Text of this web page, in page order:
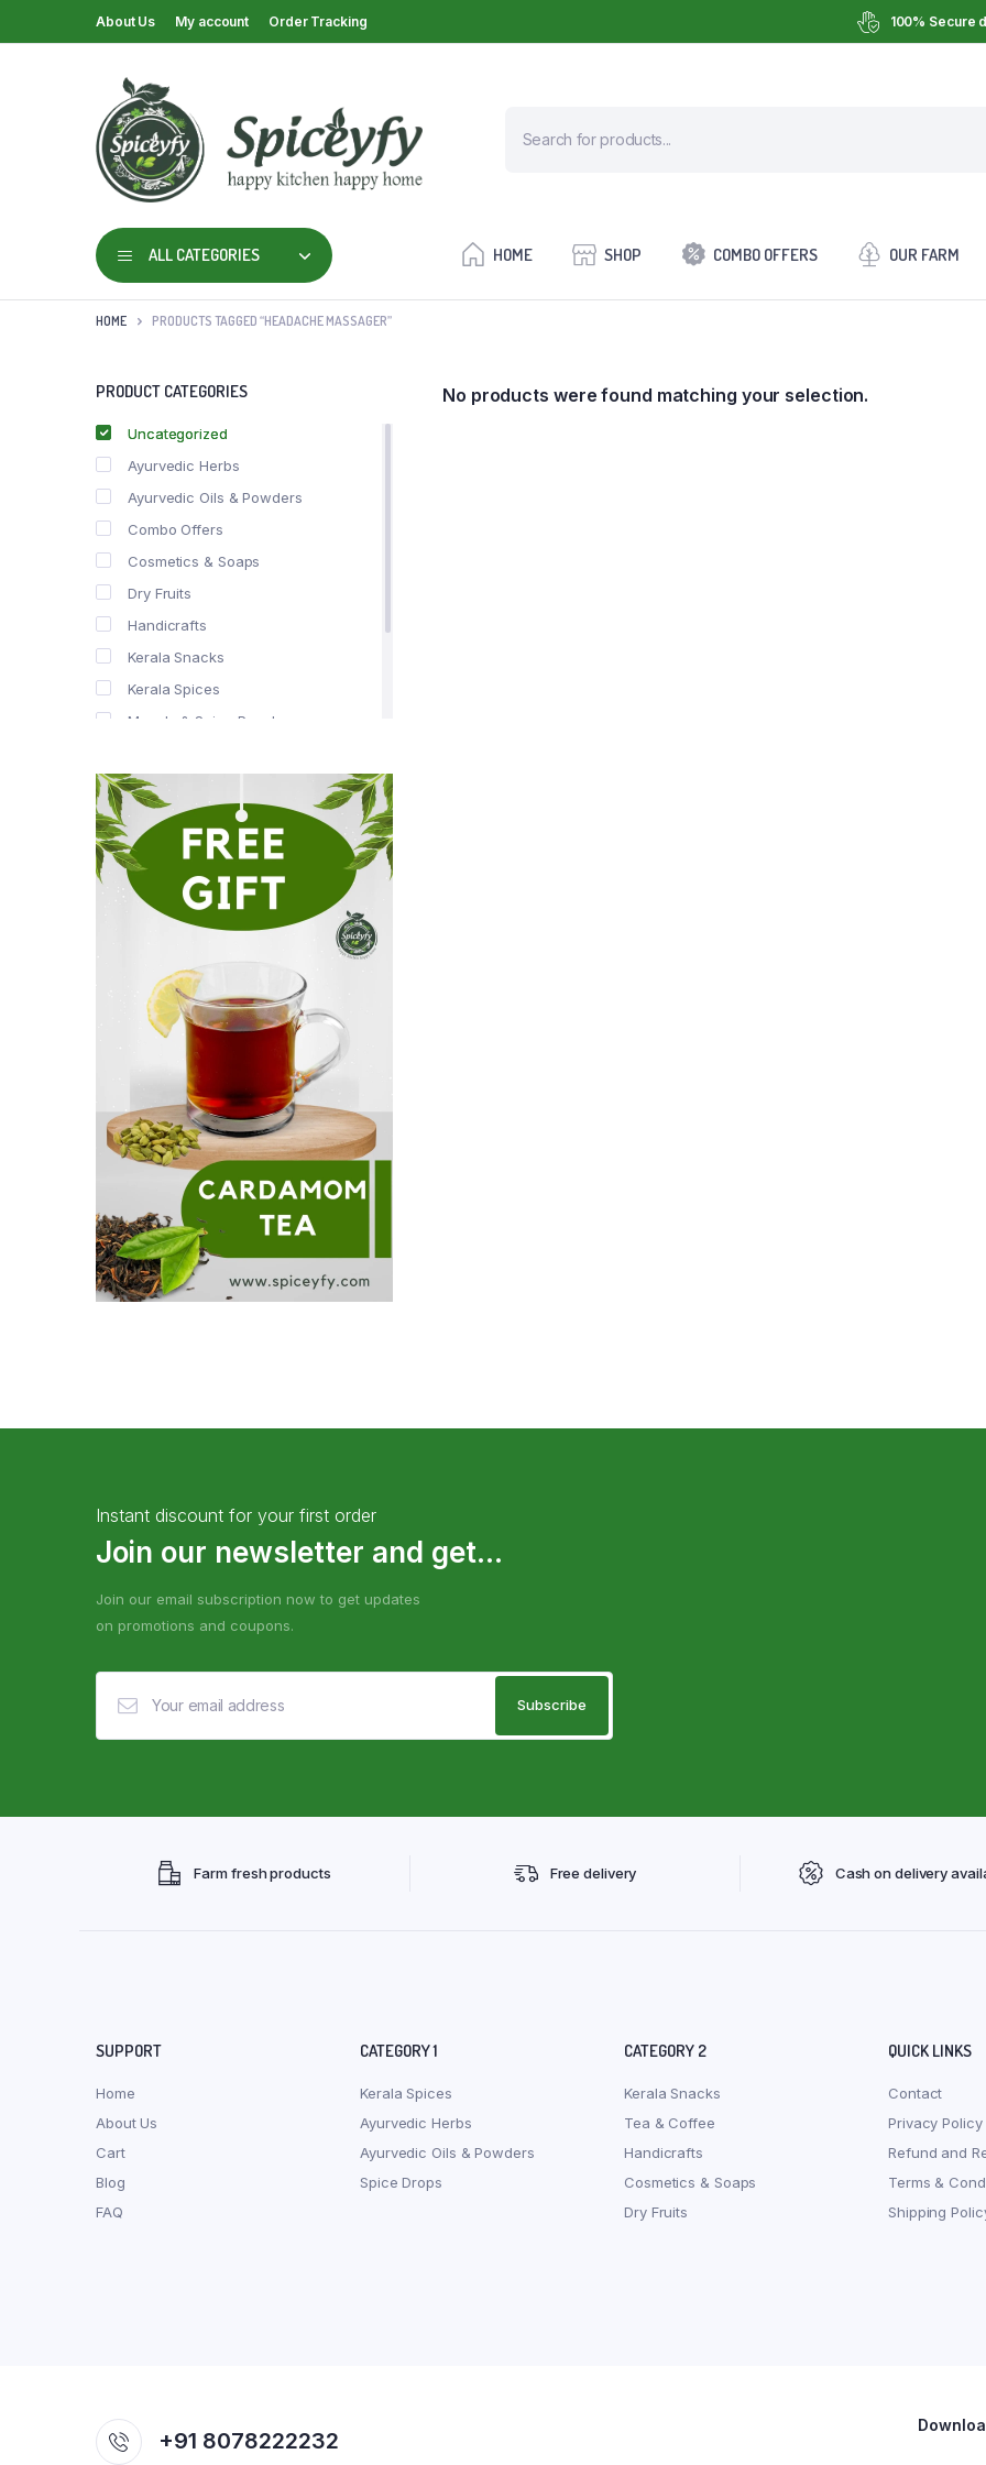
About Us My account Order Tracking 100% Secure
ALL CATEGORIES HOME SHOP COMBO OFFERS OUR FARM
HOME PRODUCTS TAGGED “HEADACHE MASSAGER”
No products were found matching your selection.
PRODUCT CATEGORIES
Uncategorized
Ayurvedic Herbs
Ayurvedic Oils & Powders
Combo Offers
Cosmetics & Soaps
Dry Fruits
Handicrafts
Kerala Snacks
Kerala Spices
Masala & Spice Powders
Spice Drops
Tea & Coffee
Instant discount for your first order
Join our newsletter and get...
Join our email subscription now to get updates
on promotions and coupons.
Farm fresh products Free delivery Cash on delivery
SUPPORT
Home
About Us
Cart
Blog
FAQ
CATEGORY 1
Kerala Spices
Ayurvedic Herbs
Ayurvedic Oils & Powders
Spice Drops
CATEGORY 2
Kerala Snacks
Tea & Coffee
Handicrafts
Cosmetics & Soaps
Dry Fruits
QUICK LINKS
Contact
Privacy Policy
Refund and
Terms &
Shipping
+91 8078222232